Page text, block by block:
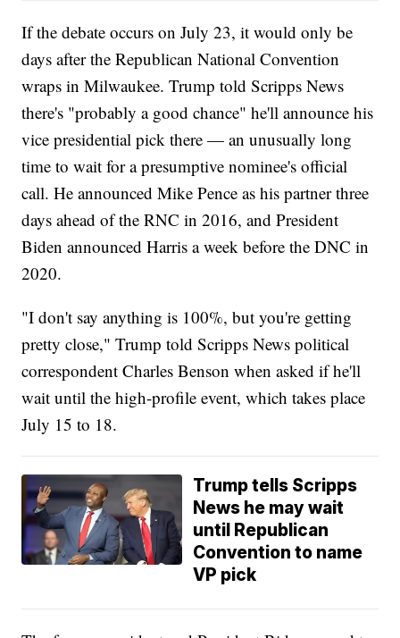
If the debate occurs on July 23, it would only be
days after the Republican National Convention
wraps in Milwaukee. Trump told Scripps News
there's "probably a good chance" he'll announce his
vice presidential pick there — an unusually long
time to wait for a presumptive nominee's official
call. He announced Mike Pence as his partner three
days ahead of the RNC in 2016, and President
Biden announced Harris a week before the DNC in
2020.
"I don't say anything is 100%, but you're getting
pretty close," Trump told Scripps News political
correspondent Charles Benson when asked if he'll
wait until the high-profile event, which takes place
July 15 to 18.
Trump tells Scripps
News he may wait
until Republican
Convention to name
VP pick